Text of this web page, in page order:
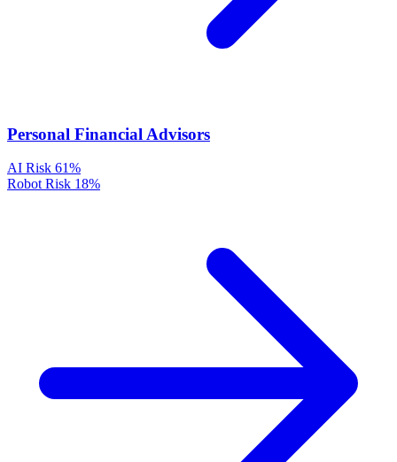
Personal Financial Advisors
AI Risk 61%
Robot Risk 18%